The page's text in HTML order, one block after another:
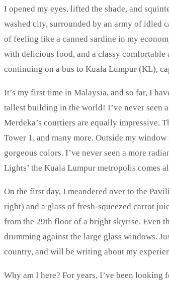
I opened my eyes, lifted the shade, and
washed city, surrounded by an army of idled
of feeling like a canned sardine in my
with delicious food, and a classy comfortable
continuing on a bus to Kuala Lumpur (KL),
It’s my first time in Malaysia, and so far, I
tallest building in the world! I’ve never seen
Merdeka’s courtiers are equally impressive.
Tower 1, and many more. Outside my window
gorgeous colors. I’ve never seen a more
Lights’ the Kuala Lumpur metropolis comes
On the first day, I meandered over to the
right) and a glass of fresh-squeezed carrot
from the 29th floor of a bright skyrise. Even
drumming against the large glass windows.
country, and will be writing about my
Why am I here? For years, I’ve been